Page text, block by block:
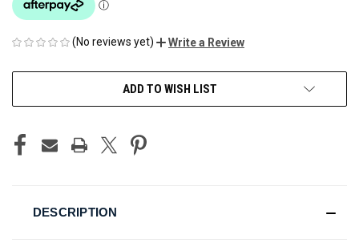
(No reviews yet) Write a Review
ADD TO WISH LIST
DESCRIPTION